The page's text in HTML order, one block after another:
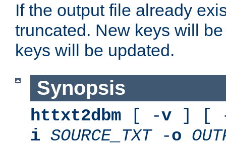
If the output file already
truncated. New keys will
keys will be updated.
Synopsis
httxt2dbm [ -v ] [
i SOURCE_TXT-o